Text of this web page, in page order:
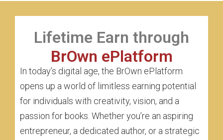
Lifetime Earn through
BrOwn ePlatform
In today’s digital age, the BrOwn ePlatform
opens up a world of limitless earning potential
for individuals with creativity, vision, and a
passion for books. Whether you’re an aspiring
entrepreneur, a dedicated author, or a strategic